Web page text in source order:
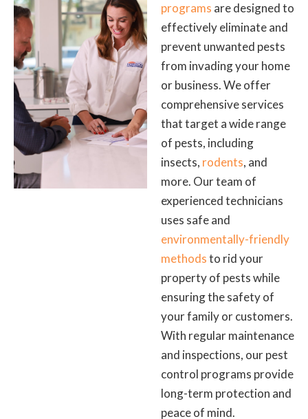
programs are designed to
effectively eliminate and
prevent unwanted pests
from invading your home
or business. We offer
comprehensive services
that target a wide range
of pests, including
insects, rodents, and
more. Our team of
experienced technicians
uses safe and
environmentally-friendly
methodsto rid your
property of pests while
ensuring the safety of
your family or customers.
With regular maintenance
and inspections, our pest
control programs provide
long-term protection and
peace of mind.